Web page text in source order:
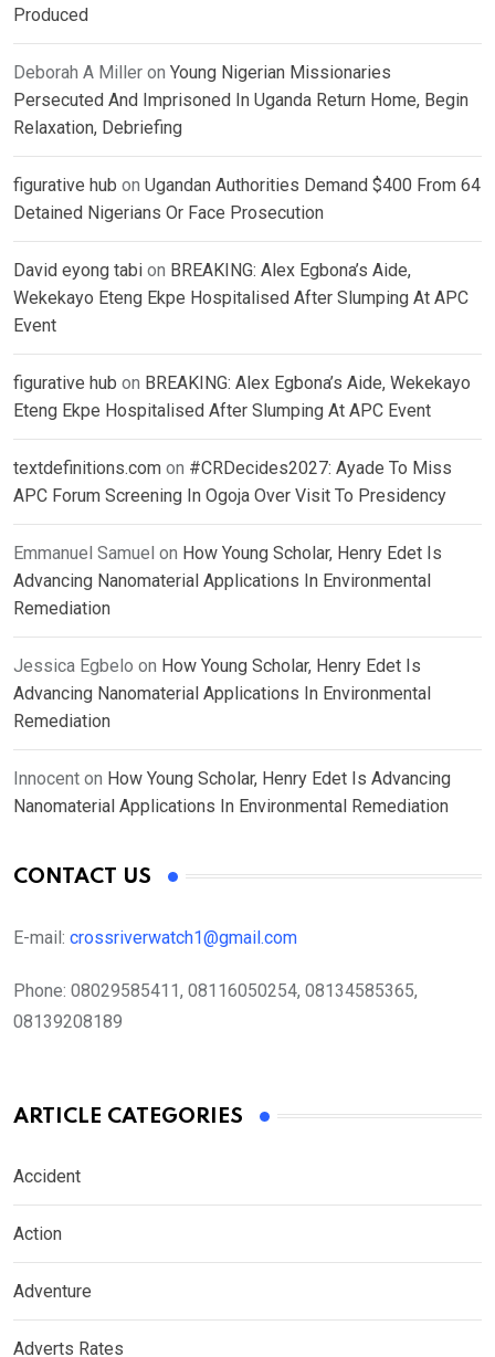
Produced
Deborah A Miller on Young Nigerian Missionaries
Persecuted And Imprisoned In Uganda Return Home, Begin
Relaxation, Debriefing
figurative hub on Ugandan Authorities Demand $400 From 64
Detained Nigerians Or Face Prosecution
David eyong tabi on BREAKING: Alex Egbona’s Aide,
Wekekayo Eteng Ekpe Hospitalised After Slumping At APC
Event
figurative hub on BREAKING: Alex Egbona’s Aide, Wekekayo
Eteng Ekpe Hospitalised After Slumping At APC Event
textdefinitions.com on #CRDecides2027: Ayade To Miss
APC Forum Screening In Ogoja Over Visit To Presidency
Emmanuel Samuel on How Young Scholar, Henry Edet Is
Advancing Nanomaterial Applications In Environmental
Remediation
Jessica Egbelo on How Young Scholar, Henry Edet Is
Advancing Nanomaterial Applications In Environmental
Remediation
Innocent on How Young Scholar, Henry Edet Is Advancing
Nanomaterial Applications In Environmental Remediation
CONTACT US
E-mail: crossriverwatch1@gmail.com
Phone: 08029585411, 08116050254, 08134585365,
08139208189
ARTICLE CATEGORIES
Accident
Action
Adventure
Adverts Rates